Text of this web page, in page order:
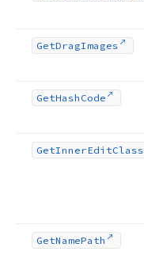
GetDragImages
GetHash Code
GetInnerEditClass
GetNamePath